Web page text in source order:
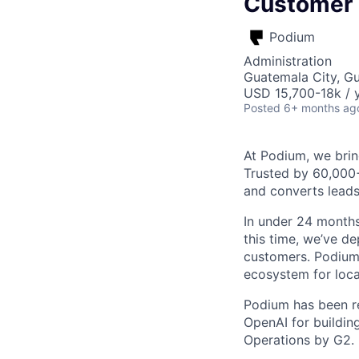
Podium
Administration
Guatemala City,
USD 15,700-18k /
Posted 6+ months
At Podium, we
Trusted by
and converts
In under 24
this time, we’ve
customers.
ecosystem for
Podium has been
OpenAI for
Operations by G2.